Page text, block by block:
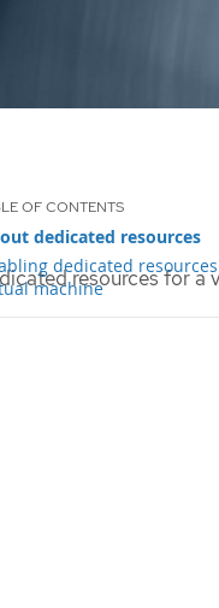
resources for a
dedicated resources
dedicated
machine